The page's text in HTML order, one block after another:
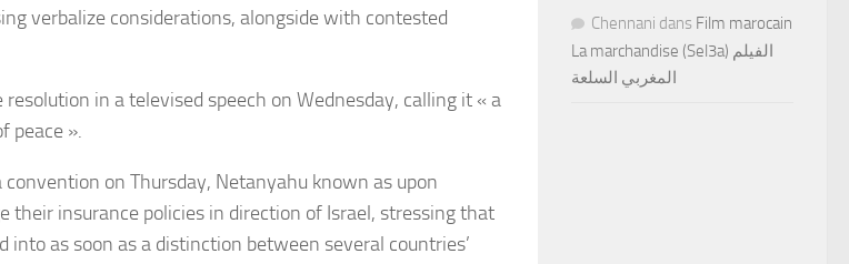
verbalize considerations, alongside with contested
in a televised speech on Wednesday, calling it « a
peace ».
on Thursday, Netanyahu known as upon
their insurance policies in direction of Israel, stressing that
into as soon as a distinction between several countries’
Chennani dans Film marocain
La marchandise (Sel3a) الفيلم
المغربي السلعة